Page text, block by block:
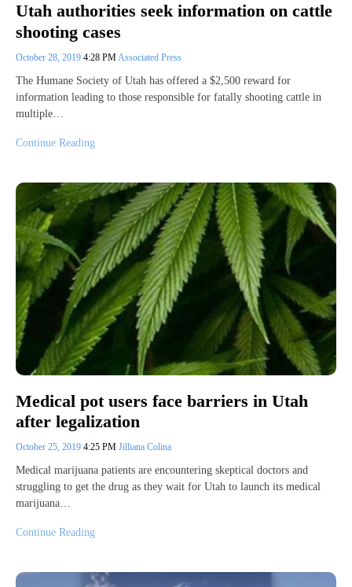
Utah authorities seek information on cattle
shooting cases
October 28, 2019 4:28 PM Associated Press
The Humane Society of Utah has offered a $2,500 reward for
information leading to those responsible for fatally shooting cattle in
multiple…
Continue Reading
Medical pot users face barriers in Utah
after legalization
October 25, 2019 4:25 PM Jilliana Colina
Medical marijuana patients are encountering skeptical doctors and
struggling to get the drug as they wait for Utah to launch its medical
marijuana…
Continue Reading